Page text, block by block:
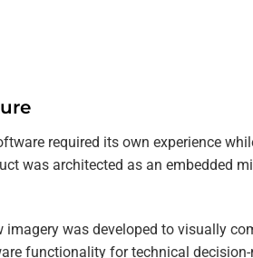
required its own experience
was architected as an embedded
was developed to visually
functionality for technical decision-